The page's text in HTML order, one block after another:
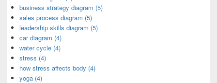
business strategy diagram (5)
sales process diagram (5)
leadership skills diagram (5)
car diagram (4)
water cycle (4)
stress (4)
how stress affects body (4)
yoga (4)